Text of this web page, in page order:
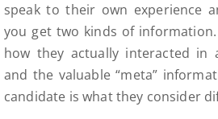
speak to their own experience
you get two kinds of
how they actually interacted in
and the valuable “meta”
candidate is what they consider